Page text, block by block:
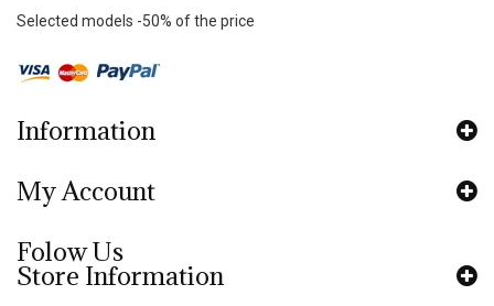
Selected models -50% of the price
Information
My Account
Folow Us
Store Information